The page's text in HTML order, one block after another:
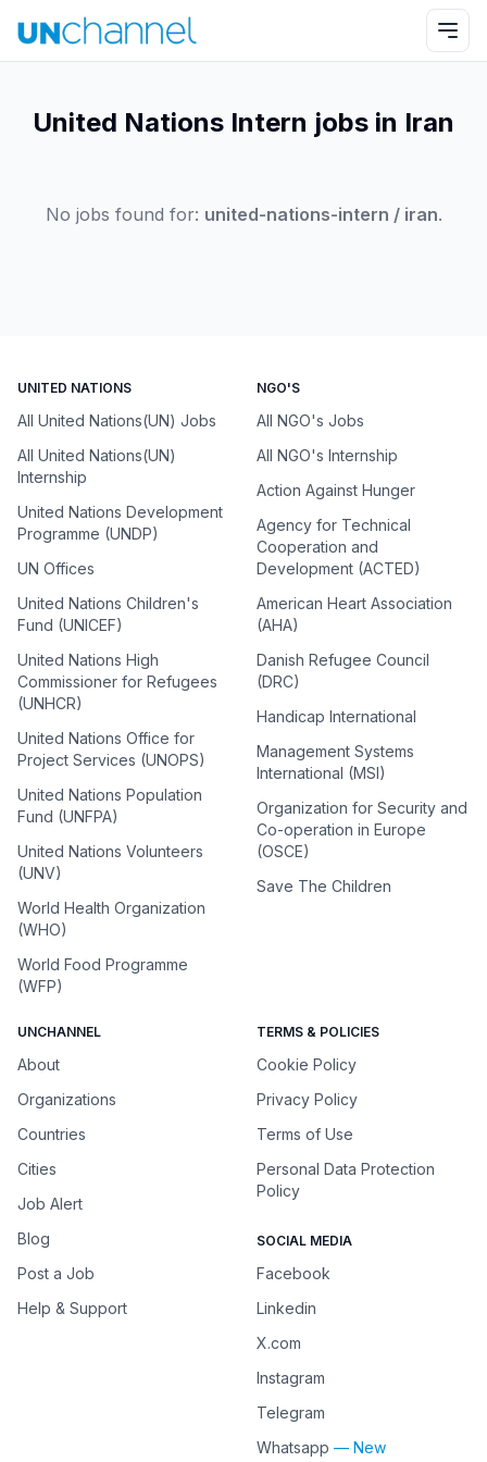
United Nations Intern jobs in Iran
No jobs found for: united-nations-intern / iran.
UNITED NATIONS
All United Nations(UN) Jobs
All United Nations(UN)
Internship
United Nations Development
Programme (UNDP)
UN Offices
United Nations Children's
Fund (UNICEF)
United Nations High
Commissioner for Refugees
(UNHCR)
United Nations Office for
Project Services (UNOPS)
United Nations Population
Fund (UNFPA)
United Nations Volunteers
(UNV)
World Health Organization
(WHO)
World Food Programme
(WFP)
NGO'S
All NGO's Jobs
All NGO's Internship
Action Against Hunger
Agency for Technical
Cooperation and
Development (ACTED)
American Heart Association
(AHA)
Danish Refugee Council
(DRC)
Handicap International
Management Systems
International (MSI)
Organization for Security and
Co-operation in Europe
(OSCE)
Save The Children
UNCHANNEL
About
Organizations
Countries
Cities
Job Alert
Blog
Post a Job
Help & Support
TERMS & POLICIES
Cookie Policy
Privacy Policy
Terms of Use
Personal Data Protection
Policy
SOCIAL MEDIA
Facebook
Linkedin
X.com
Instagram
Telegram
Whatsapp — New